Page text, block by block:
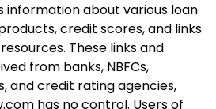
information about various loan
credit scores, and links
These links and
from banks, NBFCs,
and credit rating agencies,
has no control. Users of